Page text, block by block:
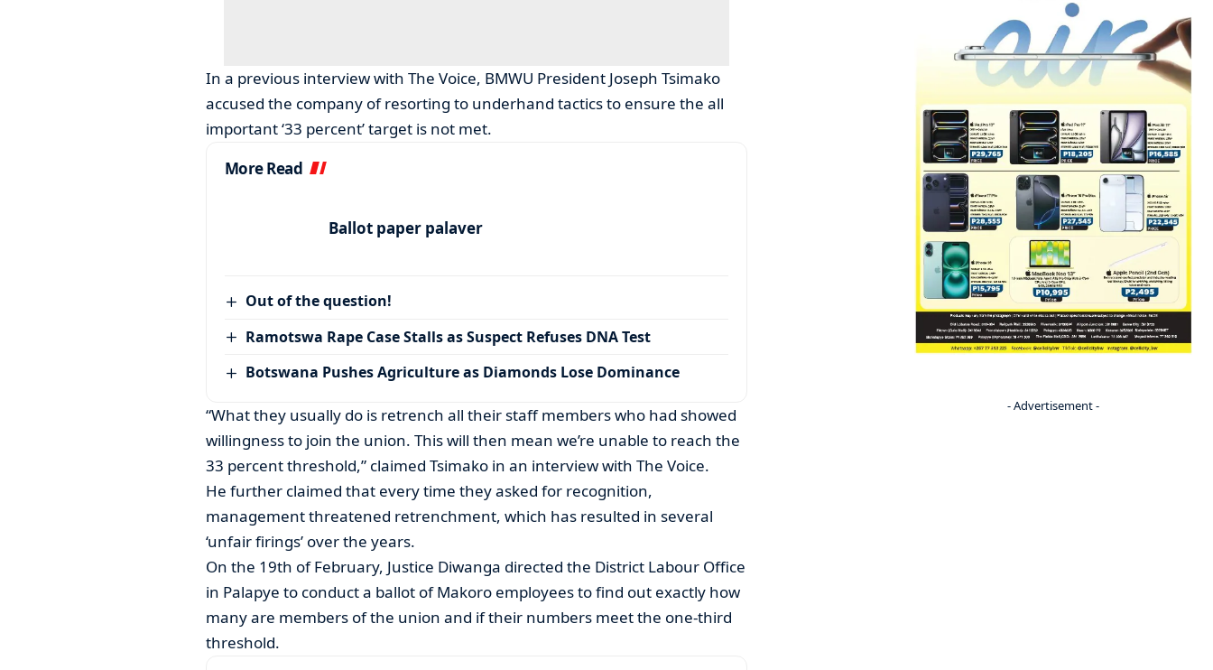
In a previous interview with The Voice, BMWU President Joseph Tsimako
accused the company of resorting to underhand tactics to ensure the all
important ‘33 percent’ target is not met.
More Read
Ballot paper palaver
Out of the question!
Ramotswa Rape Case Stalls as Suspect Refuses DNA Test
Botswana Pushes Agriculture as Diamonds Lose Dominance
“What they usually do is retrench all their staff members who had showed
willingness to join the union. This will then mean we’re unable to reach the
33 percent threshold,” claimed Tsimako in an interview with The Voice.
He further claimed that every time they asked for recognition,
management threatened retrenchment, which has resulted in several
‘unfair firings’ over the years.
On the 19th of February, Justice Diwanga directed the District Labour Office
in Palapye to conduct a ballot of Makoro employees to find out exactly how
many are members of the union and if their numbers meet the one-third
threshold.
- Advertisement -